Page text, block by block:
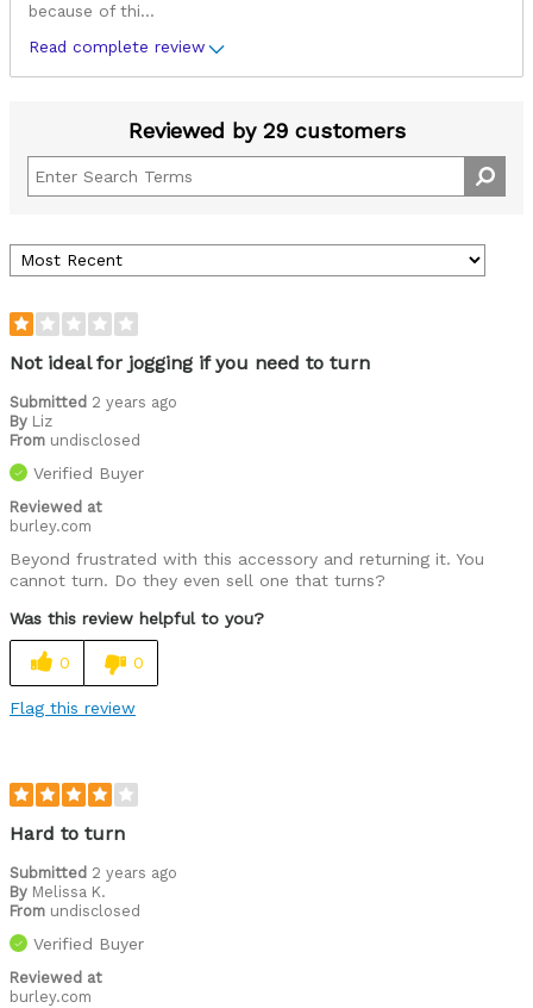
because of thi...
Read complete review
Reviewed by 29 customers
Not ideal for jogging if you need to turn
Submitted 2 years ago
By Liz
From undisclosed
Verified Buyer
Reviewed at
burley.com
Beyond frustrated with this accessory and returning it. You
cannot turn. Do they even sell one that turns?
Was this review helpful to you?
0 0
Flag this review
Hard to turn
Submitted 2 years ago
By Melissa K.
From undisclosed
Verified Buyer
Reviewed at
burley.com